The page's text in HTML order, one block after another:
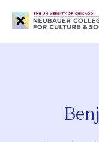
Neubauer
Collegium
for
Society